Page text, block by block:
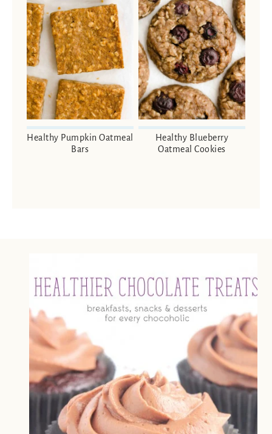
Healthy Pumpkin Oatmeal
Bars
Healthy Blueberry
Oatmeal Cookies